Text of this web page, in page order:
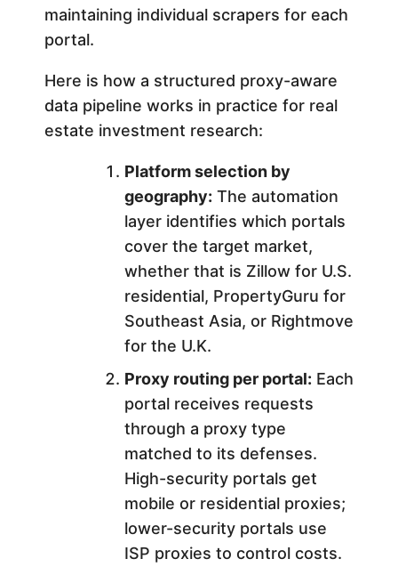
maintaining individual scrapers for each
portal.
Here is how a structured proxy-aware
data pipeline works in practice for real
estate investment research:
Platform selection by
geography: The automation
layer identifies which portals
cover the target market,
whether that is Zillow for U.S.
residential, PropertyGuru for
Southeast Asia, or Rightmove
for the U.K.
Proxy routing per portal: Each
portal receives requests
through a proxy type
matched to its defenses.
High-security portals get
mobile or residential proxies;
lower-security portals use
ISP proxies to control costs.